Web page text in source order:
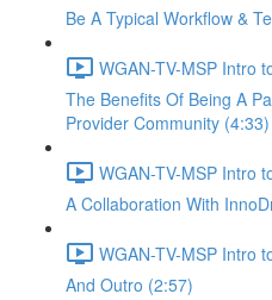
Be A Typical Workflow &
WGAN-TV-MSP Intro
The Benefits Of Being A
Provider Community (4:33)
WGAN-TV-MSP Intro
A Collaboration With
WGAN-TV-MSP Intro
And Outro (2:57)